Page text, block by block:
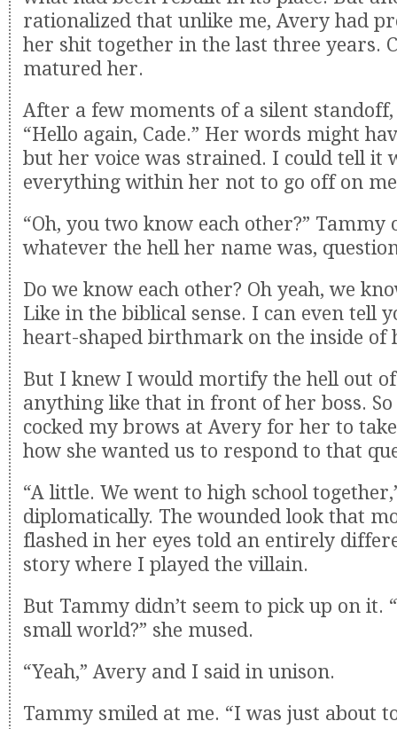
rationalized that unlike me, Avery had
her shit together in the last three years.
matured her.
After a few moments of a silent standoff,
“Hello again, Cade.” Her words might
but her voice was strained. I could tell it
everything within her not to go off on
“Oh, you two know each other?” Tammy
whatever the hell her name was,
Do we know each other? Oh yeah, we
Like in the biblical sense. I can even tell
heart-shaped birthmark on the inside of
But I knew I would mortify the hell out
anything like that in front of her boss. So
cocked my brows at Avery for her to
how she wanted us to respond to that
“A little. We went to high school
diplomatically. The wounded look that
flashed in her eyes told an entirely
story where I played the villain.
But Tammy didn’t seem to pick up on it.
small world?” she mused.
“Yeah,” Avery and I said in unison.
Tammy smiled at me. “I was just about